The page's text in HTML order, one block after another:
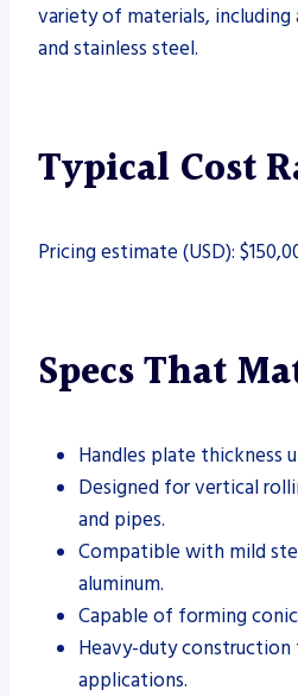
variety of materials, including
and stainless steel.
Typical Cost
Pricing estimate (USD):
Specs That
Handles plate thickness
Designed for vertical
and pipes.
Compatible with mild
aluminum.
Capable of forming
Heavy-duty
applications.